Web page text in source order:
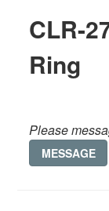
CLR-
Ring
Please
MESSAGE